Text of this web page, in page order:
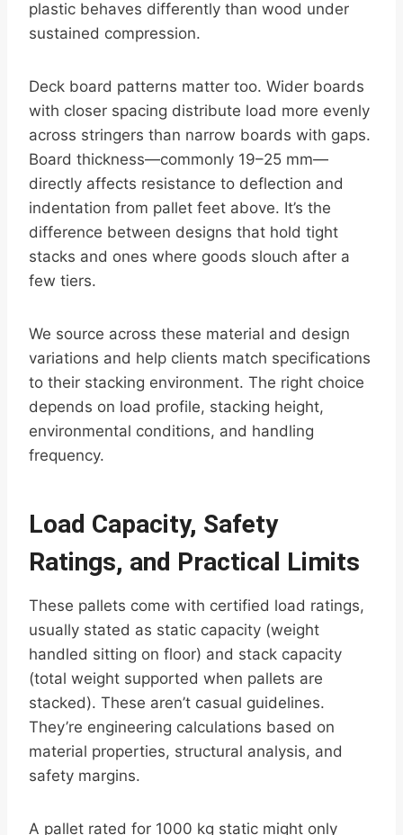
plastic behaves differently than wood under
sustained compression.
Deck board patterns matter too. Wider boards
with closer spacing distribute load more evenly
across stringers than narrow boards with gaps.
Board thickness—commonly 19–25 mm—
directly affects resistance to deflection and
indentation from pallet feet above. It’s the
difference between designs that hold tight
stacks and ones where goods slouch after a
few tiers.
We source across these material and design
variations and help clients match specifications
to their stacking environment. The right choice
depends on load profile, stacking height,
environmental conditions, and handling
frequency.
Load Capacity, Safety
Ratings, and Practical Limits
These pallets come with certified load ratings,
usually stated as static capacity (weight
handled sitting on floor) and stack capacity
(total weight supported when pallets are
stacked). These aren’t casual guidelines.
They’re engineering calculations based on
material properties, structural analysis, and
safety margins.
A pallet rated for 1000 kg static might only